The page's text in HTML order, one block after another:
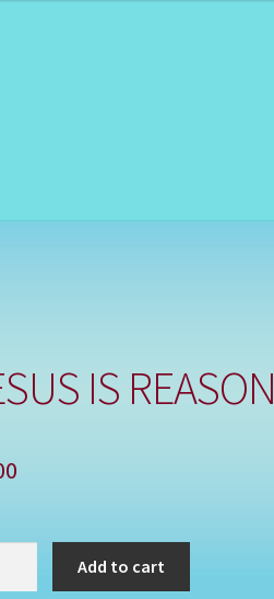
IS REASON
Add to cart